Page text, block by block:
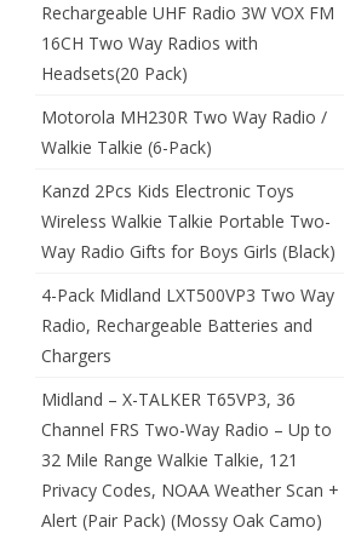
Rechargeable UHF Radio 3W VOX FM
16CH Two Way Radios with
Headsets(20 Pack)
Motorola MH230R Two Way Radio /
Walkie Talkie (6-Pack)
Kanzd 2Pcs Kids Electronic Toys
Wireless Walkie Talkie Portable Two-
Way Radio Gifts for Boys Girls (Black)
4-Pack Midland LXT500VP3 Two Way
Radio, Rechargeable Batteries and
Chargers
Midland – X-TALKER T65VP3, 36
Channel FRS Two-Way Radio – Up to
32 Mile Range Walkie Talkie, 121
Privacy Codes, NOAA Weather Scan +
Alert (Pair Pack) (Mossy Oak Camo)